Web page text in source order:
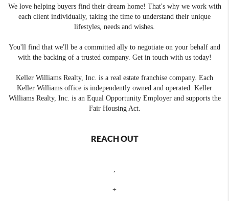
We love helping buyers find their dream home! That's why we work with
each client individually, taking the time to understand their unique
lifestyles, needs and wishes.
You'll find that we'll be a committed ally to negotiate on your behalf and
with the backing of a trusted company. Get in touch with us today!
Keller Williams Realty, Inc. is a real estate franchise company. Each
Keller Williams office is independently owned and operated. Keller
Williams Realty, Inc. is an Equal Opportunity Employer and supports the
Fair Housing Act.
REACH OUT
+